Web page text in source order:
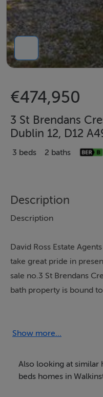
€474,950
3 St Brendans
Dublin 12, D12
3 beds 2 baths
Description
Description
David Ross Estate
take great pride in
sale no.3 St Brendans
bath property is bound
turn key with a large
St Brendans Crescent
amenities to include
Show more...
Also looking at similar
beds homes in